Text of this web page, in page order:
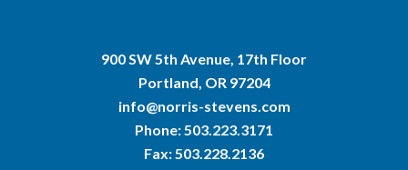
900 SW 5th Avenue, 17th Floor
Portland, OR 97204
info@norris-stevens.com
Phone:503.223.3171
Fax: 503.228.2136